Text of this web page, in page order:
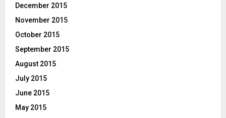
December 2015
November 2015
October 2015
September 2015
August 2015
July 2015
June 2015
May 2015